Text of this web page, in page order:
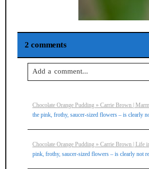
2 comments
Add a comment...
Post Comment
Chocolate Orange Pudding » Carrie Brown |
the pink, frothy, saucer-sized flowers – is clearly
Chocolate Orange Pudding » Carrie Brown | Life
pink, frothy, saucer-sized flowers – is clearly not